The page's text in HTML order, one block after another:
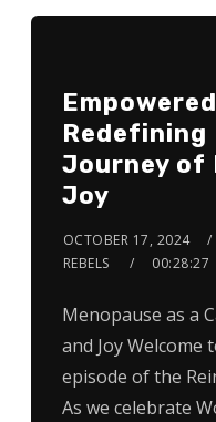
Redefining
Journey of
Joy
OCTOBER 17, 2024
REBELS
00:28:27
Menopause as a
and Joy
episode of the
As we celebrate